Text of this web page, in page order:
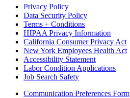
Privacy Policy
Data Security Policy
Terms + Conditions
HIPAA Privacy Information
California Consumer Privacy Act
New York Employees Health Act
Accessibility Statement
Labor Condition Applications
Job Search Safety
Communication Preferences Form